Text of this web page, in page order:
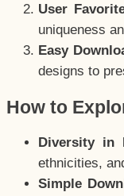
User
uniqueness
Easy
designs to
How to
Diversity in
ethnicities,
Simple